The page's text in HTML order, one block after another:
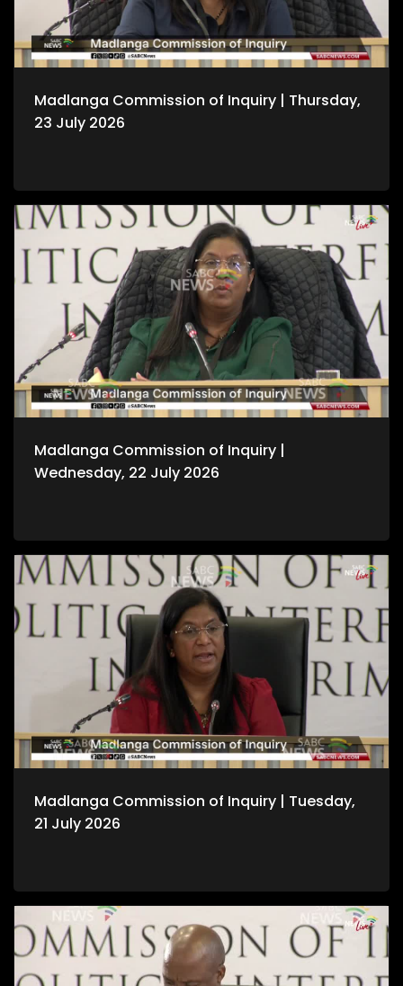
Madlanga Commission of Inquiry | Thursday,
23 July 2026
Madlanga Commission of Inquiry |
Wednesday, 22 July 2026
Madlanga Commission of Inquiry | Tuesday,
21 July 2026